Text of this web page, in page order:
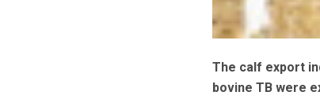
The calf export
bovine TB were